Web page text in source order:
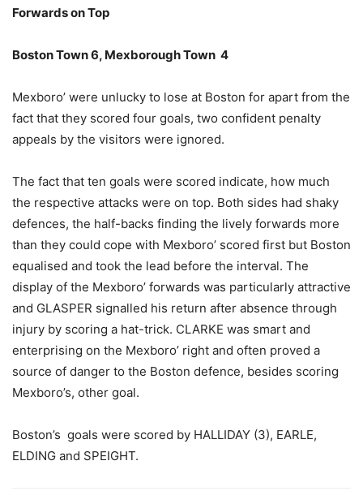
Forwards on Top
Boston Town 6, Mexborough Town 4
Mexboro’ were unlucky to lose at Boston for apart from the
fact that they scored four goals, two confident penalty
appeals by the visitors were ignored.
The fact that ten goals were scored indicate, how much
the respective attacks were on top. Both sides had shaky
defences, the half-backs finding the lively forwards more
than they could cope with Mexboro’ scored first but Boston
equalised and took the lead before the interval. The
display of the Mexboro’ forwards was particularly attractive
and GLASPER signalled his return after absence through
injury by scoring a hat-trick. CLARKE was smart and
enterprising on the Mexboro’ right and often proved a
source of danger to the Boston defence, besides scoring
Mexboro’s, other goal.
Boston’s goals were scored by HALLIDAY (3), EARLE,
ELDING and SPEIGHT.